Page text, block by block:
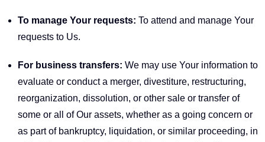
To manage Your requests: To attend and manage Your
requests to Us.
For business transfers: We may use Your information to
evaluate or conduct a merger, divestiture, restructuring,
reorganization, dissolution, or other sale or transfer of
some or all of Our assets, whether as a going concern or
as part of bankruptcy, liquidation, or similar proceeding, in